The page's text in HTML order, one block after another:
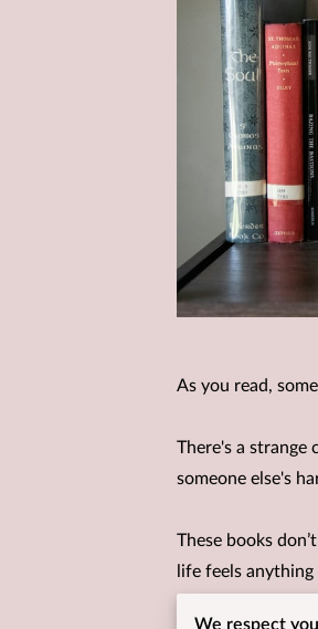
As you read,
There's a strange
someone else's
These books
life feels
We respect